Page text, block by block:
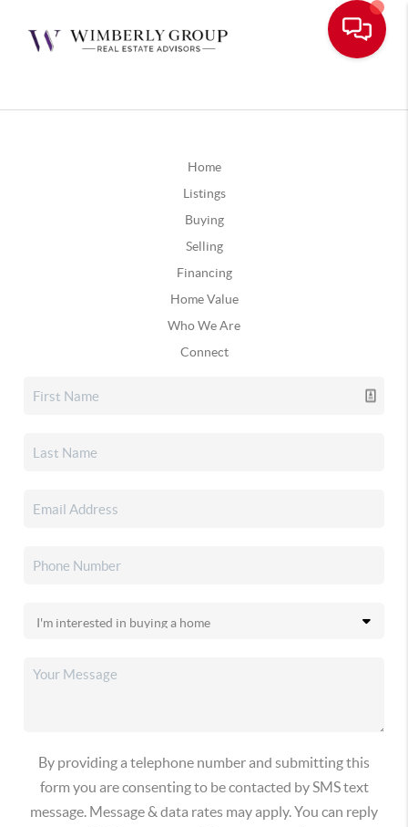
Home
Listings
Buying
Selling
Financing
Home Value
Who We Are
Connect
By providing a telephone number and submitting this
form you are consenting to be contacted by SMS text
message. Message & data rates may apply. You can reply